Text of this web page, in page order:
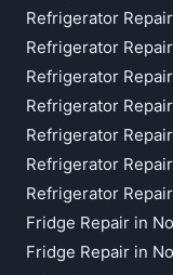
Refrigerator
Refrigerator
Refrigerator
Refrigerator
Refrigerator
Refrigerator
Refrigerator
Fridge Repair in
Fridge Repair in